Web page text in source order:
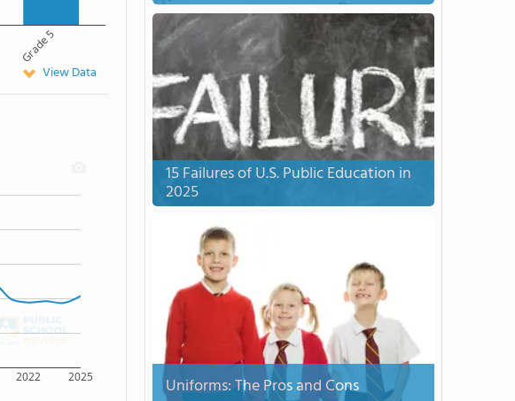
Grade 5
View Data
2022 2025
15 Failures of U.S. Public Education in
2025
Uniforms: The Pros and Cons